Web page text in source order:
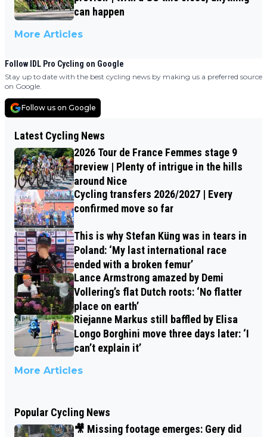
can happen
More Articles
Follow IDL Pro Cycling on Google
Stay up to date with the best cycling news by making us a preferred source
on Google.
Follow us on Google
Latest Cycling News
2026 Tour de France Femmes stage 9
preview | Plenty of intrigue in the hills
around Nice
Cycling transfers 2026/2027 | Every
confirmed move so far
This is why Stefan Küng was in tears in
Poland: ‘My last international race
ended with a broken femur’
Lance Armstrong amazed by Demi
Vollering’s flat Dutch roots: ‘No flatter
place on earth’
Riejanne Markus still baffled by Elisa
Longo Borghini move three days later: ‘I
can’t explain it’
More Articles
Popular Cycling News
🎥 Missing footage emerges: Gery did